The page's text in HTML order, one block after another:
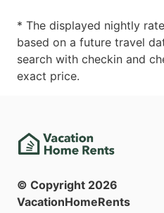
* The displayed nightly
based on a future travel
search with checkin and
exact price.
© Copyright 2026
VacationHomeRents